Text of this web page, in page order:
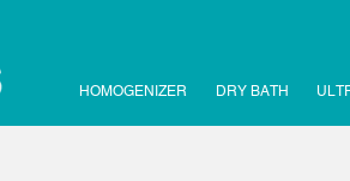
HOMOGENIZER DRY BATH